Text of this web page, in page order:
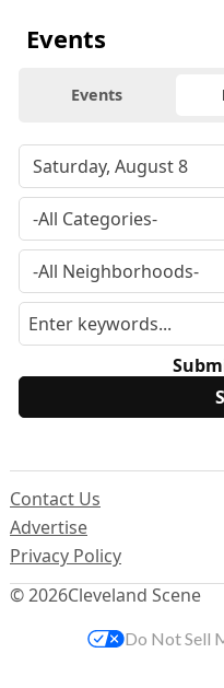
Events
Events
© 2026Cleveland Scene
Contact Us
Advertise
Privacy Policy
Do Not Sell